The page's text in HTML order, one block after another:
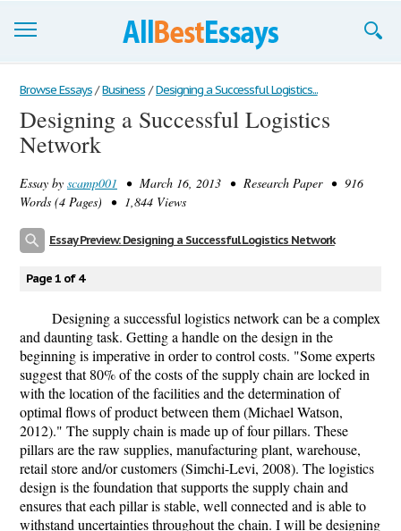
Browse Essays
Join now!
Support
Browse Essays / Business / Designing a Successful Logistics...
Designing a Successful Logistics
Network
Essay by scamp001 • March 16, 2013 • Research Paper • 916
Words (4 Pages) • 1,844 Views
Essay Preview: Designing a Successful Logistics Network
Page 1 of 4
Designing a successful logistics network can be a complex
and daunting task. Getting a handle on the design in the
beginning is imperative in order to control costs. "Some experts
suggest that 80% of the costs of the supply chain are locked in
with the location of the facilities and the determination of
optimal flows of product between them (Michael Watson,
2012)." The supply chain is made up of four pillars. These
pillars are the raw supplies, manufacturing plant, warehouse,
retail store and/or customers (Simchi-Levi, 2008). The logistics
design is the foundation that supports the supply chain and
ensures that each pillar is stable, well connected and is able to
withstand uncertainties throughout the chain. I will be designing